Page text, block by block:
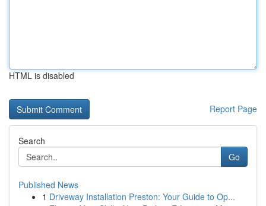
HTML is disabled
Report Page
Search
Go
Published News
1 Driveway Installation Preston: Your Guide to Op...